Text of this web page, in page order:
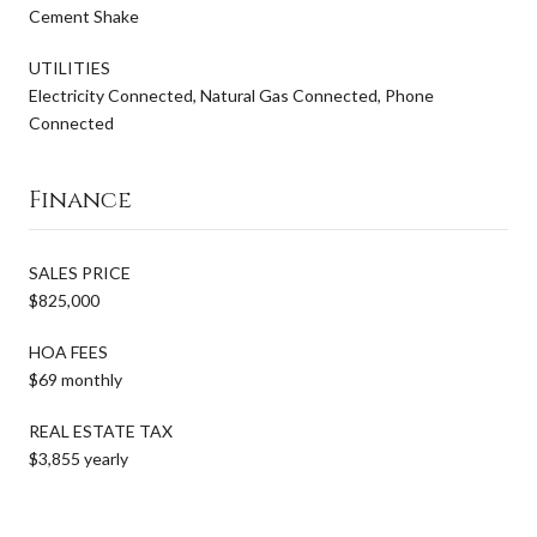
Cement Shake
UTILITIES
Electricity Connected, Natural Gas Connected, Phone
Connected
Finance
SALES PRICE
$825,000
HOA FEES
$69 monthly
REAL ESTATE TAX
$3,855 yearly